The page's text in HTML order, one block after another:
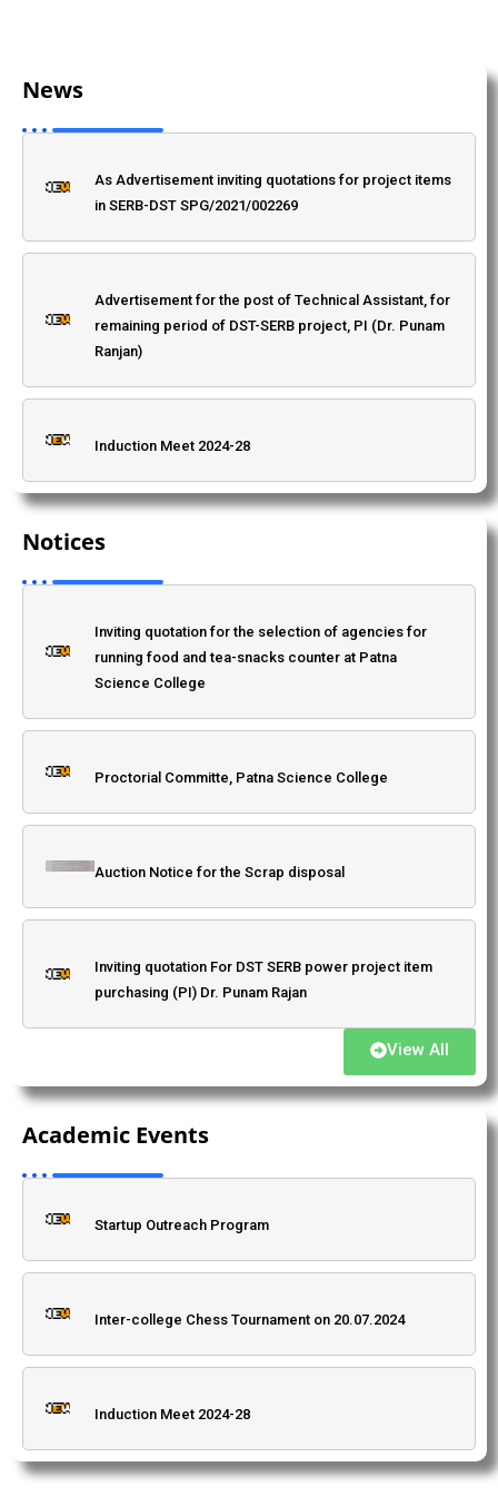
News
As Advertisement inviting quotations for project items
in SERB-DST SPG/2021/002269
Advertisement for the post of Technical Assistant, for
remaining period of DST-SERB project, PI (Dr. Punam
Ranjan)
Induction Meet 2024-28
As Advertisement inviting quotations for project items
Notices
"Bharat Ratna" Babasaheb Dr. Bhimrao Ambedkar
Dr. Priti Singh, Department of Mathematics
project)
Anti Ragging Committee Of Patna Science College
Corrigendum/Amendment-1 Inviting quotation for the
selection of agencies for running food and tea-
snacks counter at Patna Science College
Inviting quotation for the selection of agencies for
running food and tea-snacks counter at Patna
Science College
Proctorial Committe, Patna Science College
Auction Notice for the Scrap disposal
Inviting quotation For DST SERB power project item
purchasing (PI) Dr. Punam Rajan
संत कबीर जयंती के अवसर परवर्तमान सामाजिक संदर्भ में संत कबीर के
व्याख्यान।
Admission: 2025, BSc Environmental Science.
"Bharat Ratna" Babasaheb Dr. Bhimrao Ambedkar
Jayanti Programme
Dr. Priti Singh, Department of Mathematics
(Advertisement to invite quotation for research
View All
Academic Events
Inter-college Chess Tournament on 20.07.2024
Induction Meet 2024-28
Workshop on "Awareness of Intellectual Property
Guru Ravidass Jayanti 2025
A National Workshop on Algebra, Analysis and
Differential Equations, [September 12 to 14, 2024]
(offline mode)
Startup Outreach Program
Inter-college Chess Tournament on 20.07.2024
Induction Meet 2024-28